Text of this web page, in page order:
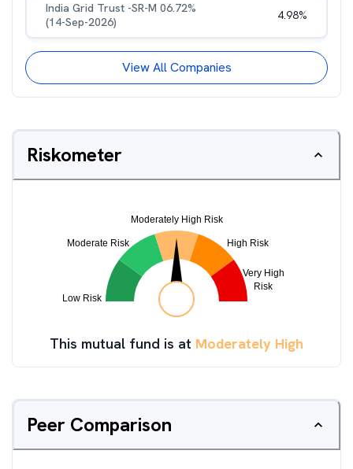
India Grid Trust -SR-M 06.72%
(14-Sep-2026)
4.98%
View All Companies
Riskometer
This mutual fund is at Moderately High
Peer Comparison